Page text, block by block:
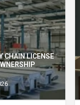
CHAIN LICENSE